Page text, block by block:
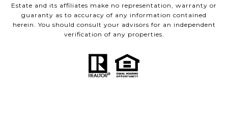
Estate and its affiliates make no representation, warranty or
guaranty as to accuracy of any information contained
herein. You should consult your advisors for an independent
verification of any properties.